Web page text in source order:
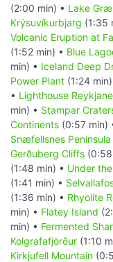
(2:00 min) • Lake
Krýsuvíkurbjarg (1:35
Volcanic Eruption at
(1:52 min) • Blue
min) • Iceland Deep
Power Plant (1:24
• Lighthouse
min) • Stampar
Continents (0:57 min)
Snæfellsnes Peninsula
Gerðuberg Cliffs
(1:48 min) • Under
(1:41 min) •
(1:36 min) • Rhyolite
min) • Flatey Island
min) • Fermented
Kolgrafafjörður (1:10
Kirkjufell Mountain